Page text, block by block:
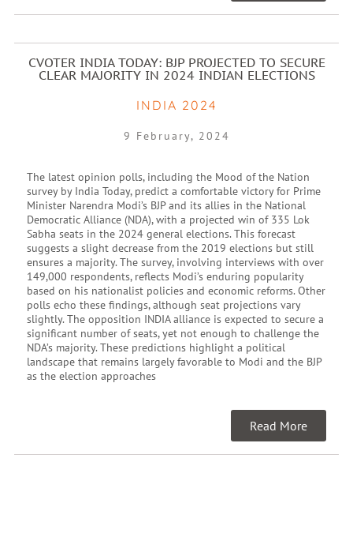
CVOTER INDIA TODAY: BJP PROJECTED TO SECURE
CLEAR MAJORITY IN 2024 INDIAN ELECTIONS
INDIA 2024
9 February, 2024
The latest opinion polls, including the Mood of the Nation
survey by India Today, predict a comfortable victory for Prime
Minister Narendra Modi’s BJP and its allies in the National
Democratic Alliance (NDA), with a projected win of 335 Lok
Sabha seats in the 2024 general elections. This forecast
suggests a slight decrease from the 2019 elections but still
ensures a majority. The survey, involving interviews with over
149,000 respondents, reflects Modi’s enduring popularity
based on his nationalist policies and economic reforms. Other
polls echo these findings, although seat projections vary
slightly. The opposition INDIA alliance is expected to secure a
significant number of seats, yet not enough to challenge the
NDA’s majority. These predictions highlight a political
landscape that remains largely favorable to Modi and the BJP
as the election approaches
Read More